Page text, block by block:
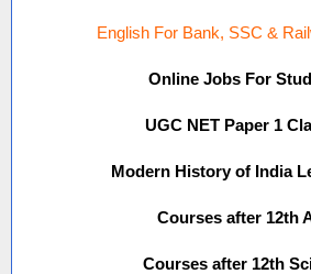
English For Bank, SSC &
Online Jobs For
UGC NET Paper 1
Modern History of India
Courses after 12th
Courses after 12th